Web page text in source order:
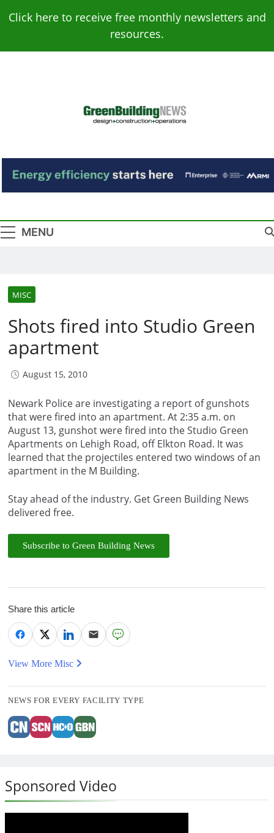
Click here to receive free monthly newsletters and
resources.
Green Building
News
MENU
MISC
Shots fired into Studio Green
apartment
August 15, 2010
Newark Police are investigating a report of gunshots
that were fired into an apartment. At 2:35 a.m. on
August 13, gunshot were fired into the Studio Green
Apartments on Lehigh Road, off Elkton Road. It was
learned that the projectiles entered two windows of an
apartment in the M Building.
Stay ahead of the industry. Get Green Building News
delivered free.
Subscribe to Green Building News
Share this article
View More Misc
NEWS FOR EVERY FACILITY TYPE
Sponsored Video